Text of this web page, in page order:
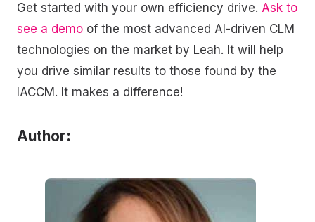
Get started with your own efficiency drive. Ask to
see a demo of the most advanced AI-driven CLM
technologies on the market by Leah. It will help
you drive similar results to those found by the
IACCM. It makes a difference!
Author: